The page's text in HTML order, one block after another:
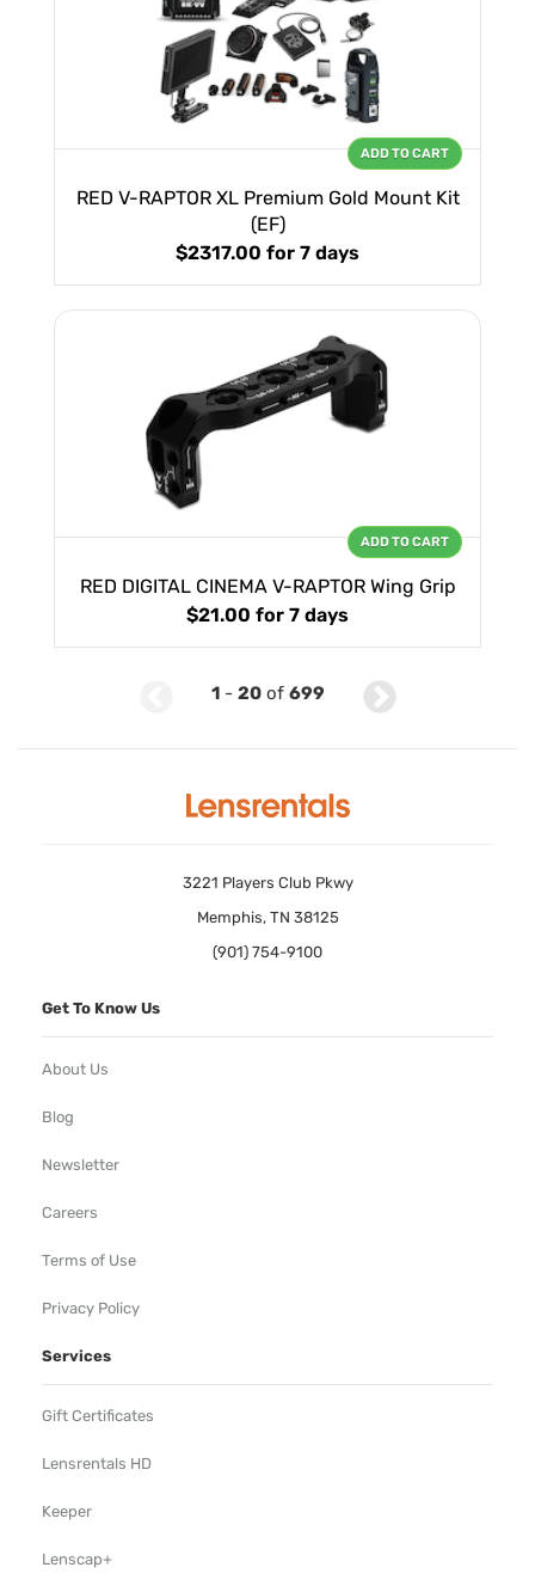
RED V-RAPTOR XL Premium Gold Mount Kit
(EF)
$2317.00 for 7 days
ADD TO CART
RED DIGITAL CINEMA V-RAPTOR Wing Grip
$21.00 for 7 days
ADD TO CART
1- 20of 699
3221 Players Club Pkwy
Memphis, TN 38125
(901) 754-9100
Get To Know Us
About Us
Blog
Newsletter
Careers
Terms of Use
Privacy Policy
Services
Gift Certificates
Lensrentals HD
Keeper
Lenscap+